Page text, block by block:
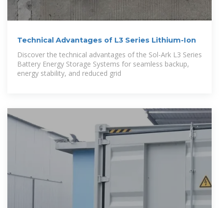
Technical Advantages of L3 Series Lithium-Ion
Discover the technical advantages of the Sol-Ark L3 Series
Battery Energy Storage Systems for seamless backup,
energy stability, and reduced grid